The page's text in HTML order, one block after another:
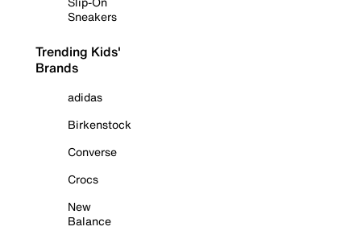
Sneakers
Trending Kids'
Brands
adidas
Birkenstock
Converse
Crocs
New
Balance